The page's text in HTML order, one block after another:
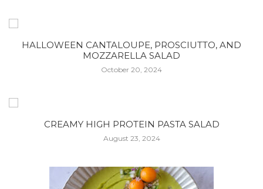
HALLOWEEN CANTALOUPE, PROSCIUTTO, AND
MOZZARELLA SALAD
October 20, 2024
CREAMY HIGH PROTEIN PASTA SALAD
August 23, 2024